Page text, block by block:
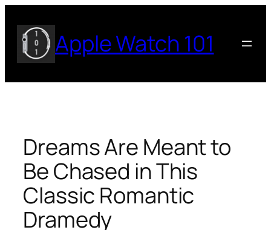
content
Apple Watch 101
Dreams Are Meant to
Be Chased in This
Classic Romantic
Dramedy